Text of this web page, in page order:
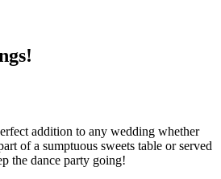
addition to any wedding whether
of a sumptuous sweets table or served
the dance party going!